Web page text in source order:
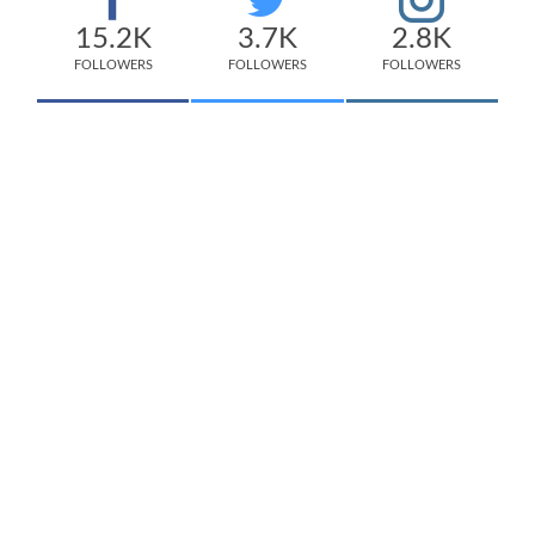
15.2K
FOLLOWERS
3.7K
FOLLOWERS
2.8K
FOLLOWERS